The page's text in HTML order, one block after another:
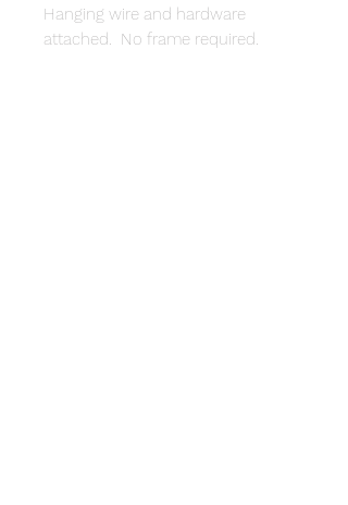
Hanging wire and hardware
attached. No frame required.